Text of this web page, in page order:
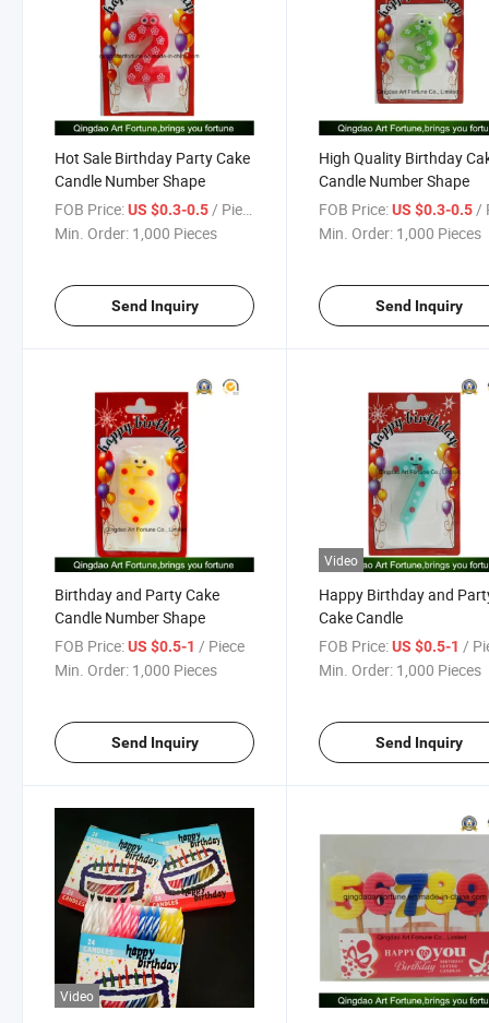
Hot Sale Birthday Party Cake
Candle Number Shape
FOB Price:US $0.3-0.5/ Piece
Min. Order: 1,000 Pieces
Send Inquiry
High Quality Birthday
Candle Number Shape
FOB Price: US $0.3-0.5/
Min. Order: 1,000 Pieces
Send Inquiry
Birthday and Party Cake
Candle Number Shape
FOB Price:US $0.5-1 / Piece
Min. Order: 1,000 Pieces
Send Inquiry
Video
Happy Birthday and
Cake Candle
FOB Price: US $0.5-1 /
Min. Order: 1,000 Pieces
Send Inquiry
Video